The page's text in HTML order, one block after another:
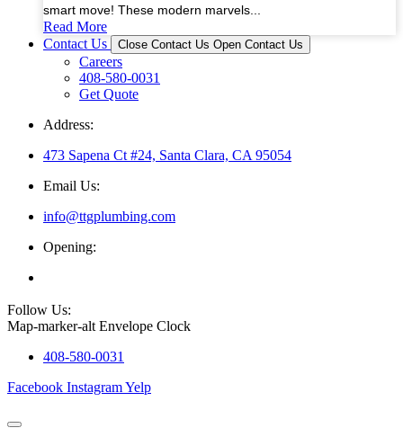
smart move! These modern marvels...
Read More
Contact Us
Close Contact Us Open Contact Us
Careers
408-580-0031
Get Quote
Address:
473 Sapena Ct #24, Santa Clara, CA 95054
Email Us:
info@ttgplumbing.com
Opening:
Follow Us:
Map-marker-alt Envelope Clock
408-580-0031
Facebook InstagramYelp